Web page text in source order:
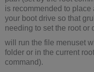
is recommended to
your boot drive so that
needing to set the root or
will run the file menuset
folder or in the current
command).